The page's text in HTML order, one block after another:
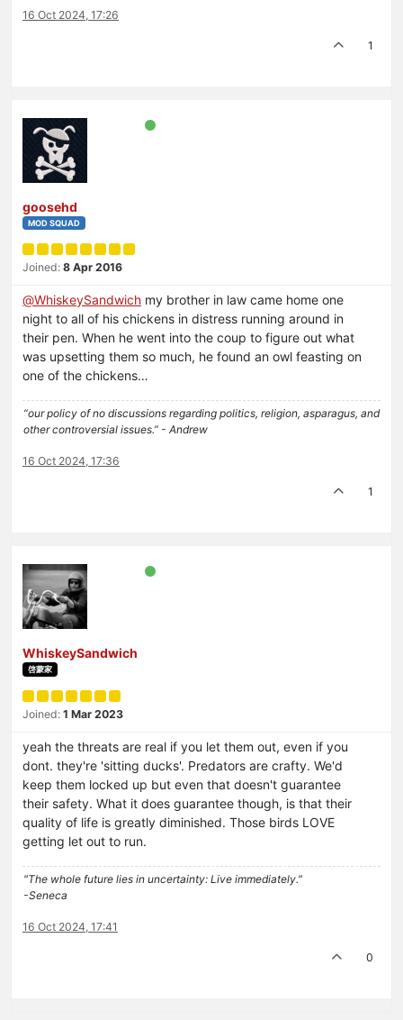
16 Oct 2024, 17:26
1
goosehd
MOD SQUAD
Joined: 8 Apr 2016
@WhiskeySandwich my brother in law came home one
night to all of his chickens in distress running around in
their pen. When he went into the coup to figure out what
was upsetting them so much, he found an owl feasting on
one of the chickens…
“our policy of no discussions regarding politics, religion, asparagus, and
other controversial issues.” - Andrew
16 Oct 2024, 17:36
1
WhiskeySandwich
啓蒙家
Joined: 1 Mar 2023
yeah the threats are real if you let them out, even if you
dont. they're 'sitting ducks'. Predators are crafty. We'd
keep them locked up but even that doesn't guarantee
their safety. What it does guarantee though, is that their
quality of life is greatly diminished. Those birds LOVE
getting let out to run.
"The whole future lies in uncertainty: Live immediately."
-Seneca
16 Oct 2024, 17:41
0